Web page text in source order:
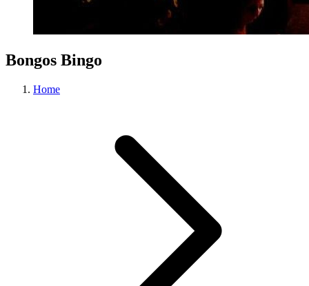
Bongos Bingo
Home